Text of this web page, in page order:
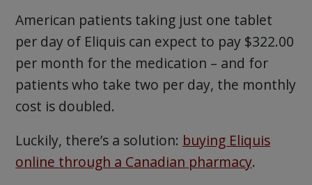
American patients taking just one tablet
per day of Eliquis can expect to pay $322.00
per month for the medication – and for
patients who take two per day, the monthly
cost is doubled.
Luckily, there’s a solution: buying Eliquis
online through a Canadian pharmacy.